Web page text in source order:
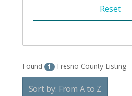
Found 1 Fresno County Listing
Sort by: From A to Z